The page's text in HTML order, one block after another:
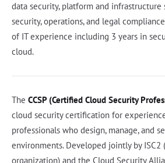
data security, platform and infrastructure
security, operations, and legal
of IT experience including 3 years in
cloud.
The CCSP (Certified Cloud Security
cloud security certification for
professionals who design, manage, and
environments. Developed jointly by ISC2
organization) and the Cloud Security